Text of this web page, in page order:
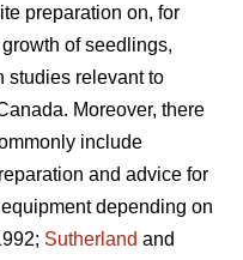
preparation on, for
of seedlings,
studies relevant to
Moreover, there
include
and advice for
depending on
Sutherland and